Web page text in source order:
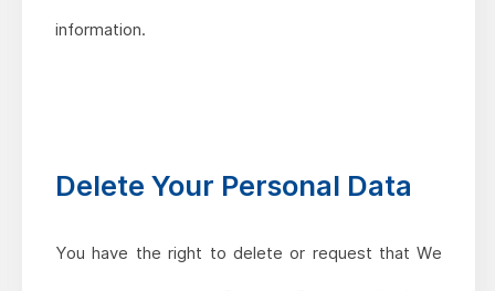
information.
Delete Your Personal Data
You have the right to delete or request that We